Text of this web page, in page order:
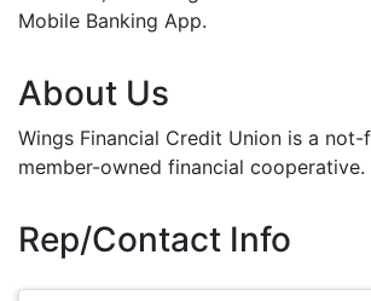
Mobile Banking App.
About Us
Wings Financial Credit Union is a
member-owned financial cooperative.
Rep/Contact Info